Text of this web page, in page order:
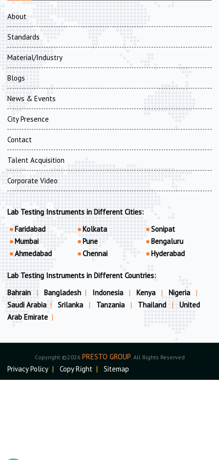
About
Standards
Material/Industry
Blogs
News & Events
City Presence
Contact
Talent Acquisition
Corporate Video
Lab Testing Instruments in Different Cities:
Faridabad
Mumbai
Ahmedabad
Kolkata
Pune
Chennai
Sonipat
Bengaluru
Hyderabad
Lab Testing Instruments in Different Countries:
Bahrain
| Bangladesh | Indonesia | Kenya | Nigeria
|
Saudi Arabia | Srilanka | Tanzania | Thailand |
United
Arab Emirate |
Copyright ©2026 PRESTO GROUP . All Rights Reserved
Privacy Policy | Copy Right | Sitemap